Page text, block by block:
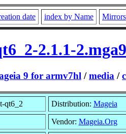
date index by Name Mirrors
2.1.1-
9 for armv7hl /media /
qt6_2 Distribution: Mageia
Vendor: Mageia.Org